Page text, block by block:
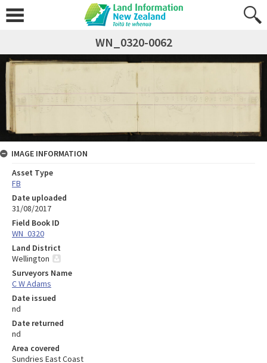
WN_0320-0062
IMAGE INFORMATION
Asset Type
FB
Date uploaded
31/08/2017
Field Book ID
WN_0320
Land District
Wellington
Surveyors Name
C W Adams
Date issued
nd
Date returned
nd
Area covered
Sundries East Coast